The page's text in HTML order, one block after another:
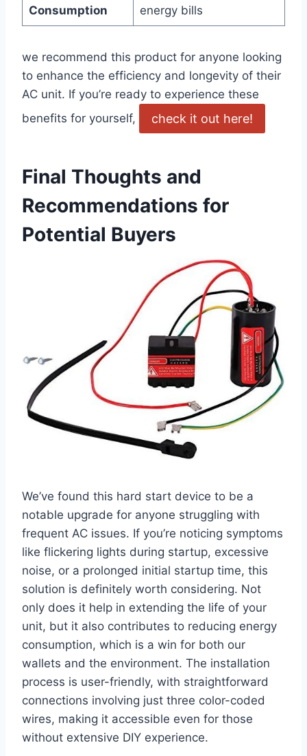
Consumption
‌energy bills
we recommend this product for anyone looking
to enhance the efficiency and longevity of their
AC unit. If you’re ready to experience these
benefits for yourself,
check ⁤it out here!
Final Thoughts and
Recommendations for
Potential Buyers
We’ve ‌found this hard start ⁣device to ⁣be a
notable upgrade for anyone struggling with
frequent AC issues. If you’re noticing⁤ symptoms
like flickering lights during ​startup, excessive
noise,‍ or a prolonged initial startup time, this
solution ‌is definitely⁤ worth considering. Not
only does ⁣it ⁢help in extending the life of your
unit, but it also​ contributes to reducing energy
consumption, which is a win for both ‌our
wallets and the environment. The installation
process is user-friendly, with straightforward
connections involving just three color-coded
wires, making it ‍accessible even for ⁤those
without extensive DIY experience.